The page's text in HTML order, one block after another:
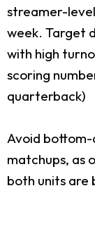
streamer-
week. Target
with high
scoring
quarterback)
Avoid bottom-
matchups, as
both units